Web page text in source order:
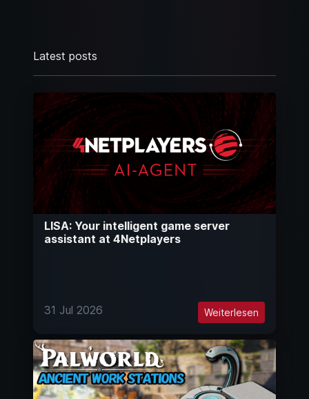
Latest posts
LISA: Your intelligent game server
assistant at 4Netplayers
31 Jul 2026 Weiterlesen